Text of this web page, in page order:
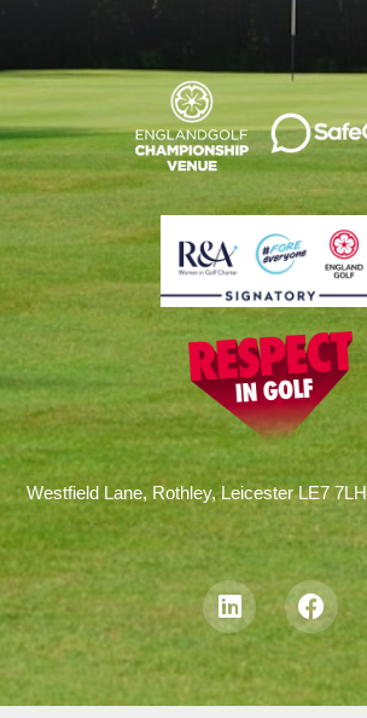
Westfield Lane, Rothley, Leicester LE7 7LH